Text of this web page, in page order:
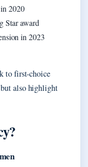
2020
Star award
in 2023
to first-choice
but also highlight